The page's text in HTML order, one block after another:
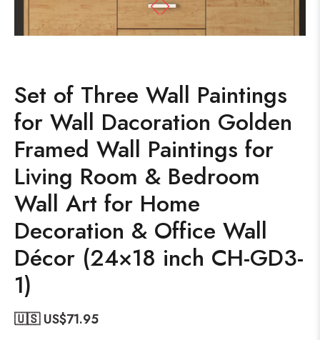
Set of Three Wall Paintings
for Wall Dacoration Golden
Framed Wall Paintings for
Living Room & Bedroom
Wall Art for Home
Decoration & Office Wall
Décor (24×18 inch CH-GD3-
1)
🇺🇸 US$71.95